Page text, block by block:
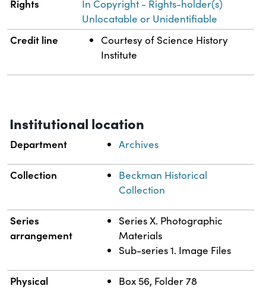
Rights
In Copyright - Rights-holder(s)
Unlocatable or Unidentifiable
Credit line
Courtesy of Science History
Institute
Institutional location
Department Archives
Collection
Beckman Historical
Collection
Series
arrangement
Series X. Photographic
Materials
Sub-series 1. Image Files
Physical
Box 56, Folder 78